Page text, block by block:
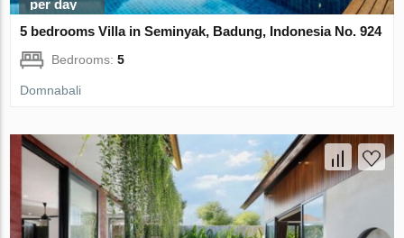
per day
5 bedrooms Villa in Seminyak, Badung, Indonesia No. 924
Bedrooms:5
Domnabali